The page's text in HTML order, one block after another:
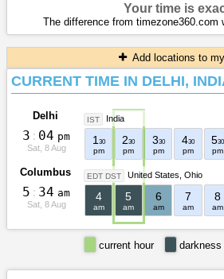
Your time is
The difference from timezone360.com
Add locations to
CURRENT TIME IN DELHI,
Delhi IST India
3 : 04 pm
Sat, 8 Aug
1 30
pm
230
pm
330
pm
430
pm
530
pm
Columbus EDT DST United States Ohio
5 : 34 am
Sat, 8 Aug
4
am
5
am
6
am
7
am
8
am
darkness
current hour